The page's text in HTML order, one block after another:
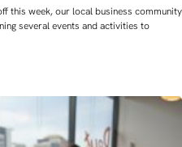
this week, our local business community
several events and activities to